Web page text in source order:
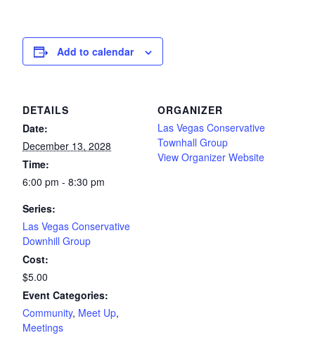
Add to calendar
DETAILS
Date:
December 13, 2028
Time:
6:00 pm - 8:30 pm
Series:
Las Vegas Conservative
Downhill Group
Cost:
$5.00
Event Categories:
Community, Meet Up,
Meetings
ORGANIZER
Las Vegas Conservative
Townhall Group
View Organizer Website